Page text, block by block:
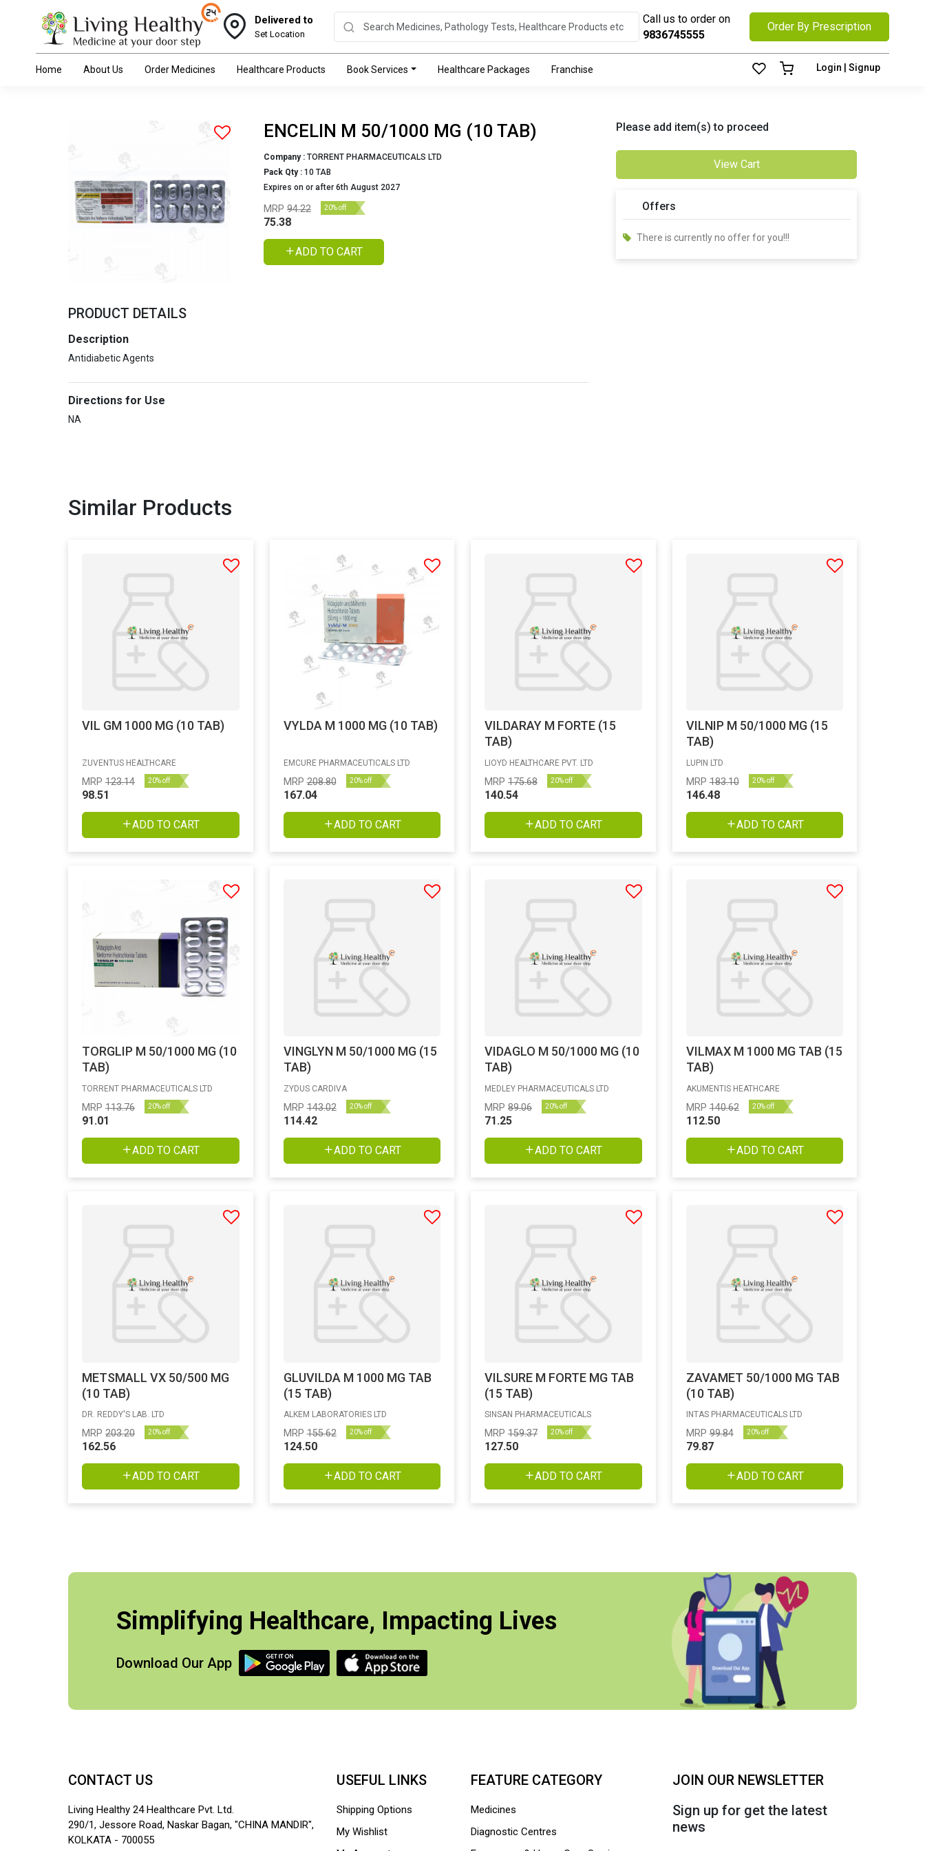
Delivered to
Set Location
Call us to order on
9836745555
Order By Prescription
Home About Us Order Medicines Healthcare Products Book Services Healthcare Packages Franchise Login | Signup
Previous Next
ENCELIN M 50/1000 MG (10 TAB)
Company : TORRENT PHARMACEUTICALS LTD
Pack Qty : 10 TAB
Expires on or after 6th August 2027
MRP 94.22 20% off
75.38
ADD TO CART
PRODUCT DETAILS
Description
Antidiabetic Agents
Directions for Use
NA
Please add item(s) to proceed
View Cart
Offers
There is currently no offer for you!!!
Similar Products
VIL GM 1000 MG (10 TAB)
ZUVENTUS HEALTHCARE
MRP 123.14 20% off
98.51
ADD TO CART
VYLDA M 1000 MG (10 TAB)
EMCURE PHARMACEUTICALS LTD
MRP 208.80 20% off
167.04
ADD TO CART
VILDARAY M FORTE (15
TAB)
LIOYD HEALTHCARE PVT. LTD
MRP 175.68 20% off
140.54
ADD TO CART
VILNIP M 50/1000 MG (15
TAB)
LUPIN LTD
MRP 183.10 20% off
146.48
ADD TO CART
TORGLIP M 50/1000 MG (10
TAB)
TORRENT PHARMACEUTICALS LTD
MRP 113.76 20% off
91.01
ADD TO CART
VINGLYN M 50/1000 MG (15
TAB)
ZYDUS CARDIVA
MRP 143.02 20% off
114.42
ADD TO CART
VIDAGLO M 50/1000 MG (10
TAB)
MEDLEY PHARMACEUTICALS LTD
MRP 89.06 20% off
71.25
ADD TO CART
VILMAX M 1000 MG TAB (15
TAB)
AKUMENTIS HEATHCARE
MRP 140.62 20% off
112.50
ADD TO CART
METSMALL VX 50/500 MG
(10 TAB)
DR. REDDY'S LAB. LTD
MRP 203.20 20% off
162.56
ADD TO CART
GLUVILDA M 1000 MG TAB
(15 TAB)
ALKEM LABORATORIES LTD
MRP 155.62 20% off
124.50
ADD TO CART
VILSURE M FORTE MG TAB
(15 TAB)
SINSAN PHARMACEUTICALS
MRP 159.37 20% off
127.50
ADD TO CART
ZAVAMET 50/1000 MG TAB
(10 TAB)
INTAS PHARMACEUTICALS LTD
MRP 99.84 20% off
79.87
ADD TO CART
Simplifying Healthcare, Impacting Lives
Download Our App
CONTACT US
Living Healthy 24 Healthcare Pvt. Ltd.
290/1, Jessore Road, Naskar Bagan, "CHINA MANDIR",
KOLKATA - 700055
USEFUL LINKS
Shipping Options
My Wishlist
FEATURE CATEGORY
Medicines
Diagnostic Centres
JOIN OUR NEWSLETTER
Sign up for get the latest
news